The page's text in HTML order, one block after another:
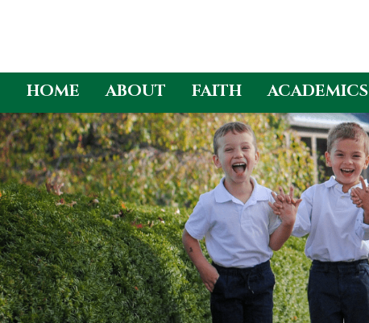
Skip
to
content
HOME ABOUT FAITH ACADEMICS